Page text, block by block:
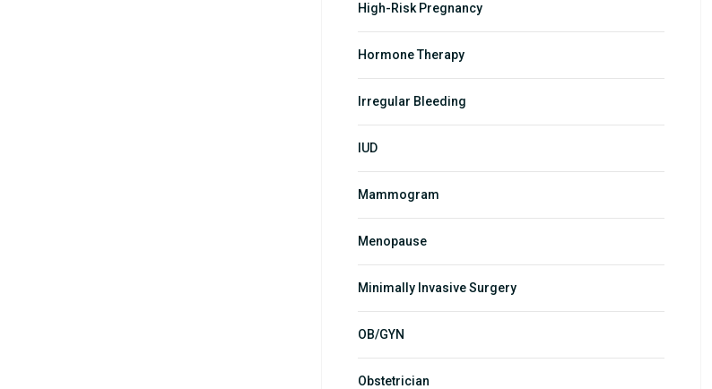
High-Risk Pregnancy
Hormone Therapy
Irregular Bleeding
IUD
Mammogram
Menopause
Minimally Invasive Surgery
OB/GYN
Obstetrician